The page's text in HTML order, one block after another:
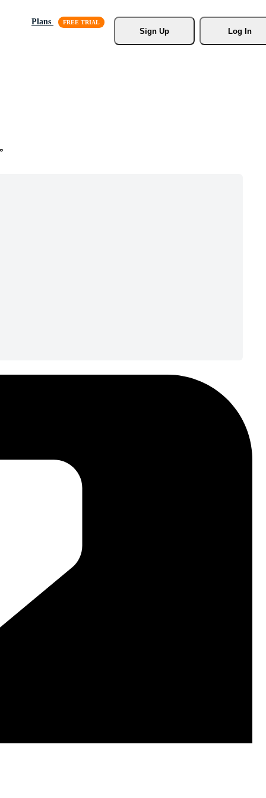
Plans
Sign Up
Log In